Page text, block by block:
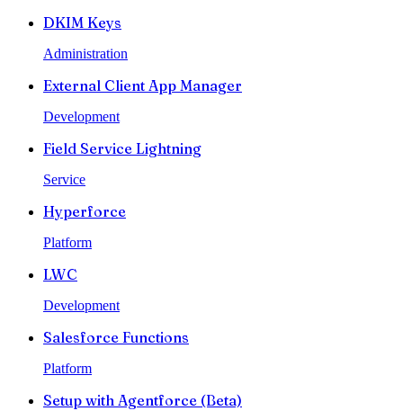
DKIM Keys
Administration
External Client App Manager
Development
Field Service Lightning
Service
Hyperforce
Platform
LWC
Development
Salesforce Functions
Platform
Setup with Agentforce (Beta)